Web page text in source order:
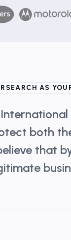
AS
both
that